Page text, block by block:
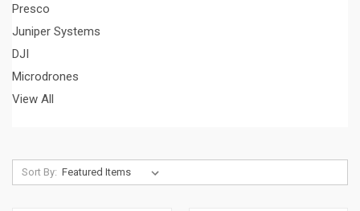
Presco
Juniper Systems
DJI
Microdrones
View All
Sort By: